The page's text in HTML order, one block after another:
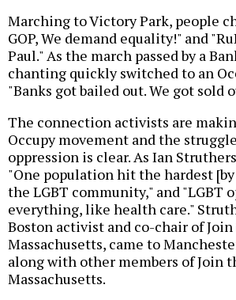
Marching to Victory Park, people
GOP, We demand equality!" and
Paul." As the march passed by a
chanting quickly switched to an
"Banks got bailed out. We got sold
The connection activists are
Occupy movement and the
oppression is clear. As Ian
"One population hit the hardest
the LGBT community," and "LGBT
everything, like health care."
Boston activist and co-chair of
Massachusetts, came to
along with other members of Join
Massachusetts.